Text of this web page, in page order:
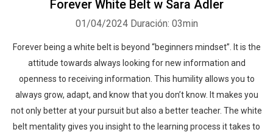
Forever White Belt w Sara Adler
01/04/2024 Duración: 03min
Forever being a white belt is beyond “beginners mindset”. It is the
attitude towards always looking for new information and
openness to receiving information. This humility allows you to
always grow, adapt, and know that you don’t know. It makes you
not only better at your pursuit but also a better teacher. The white
belt mentality gives you insight to the learning process it takes to